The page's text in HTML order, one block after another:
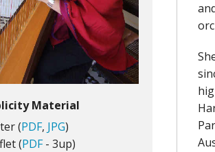
Material
(PDF, JPG)
(PDF- 3up)